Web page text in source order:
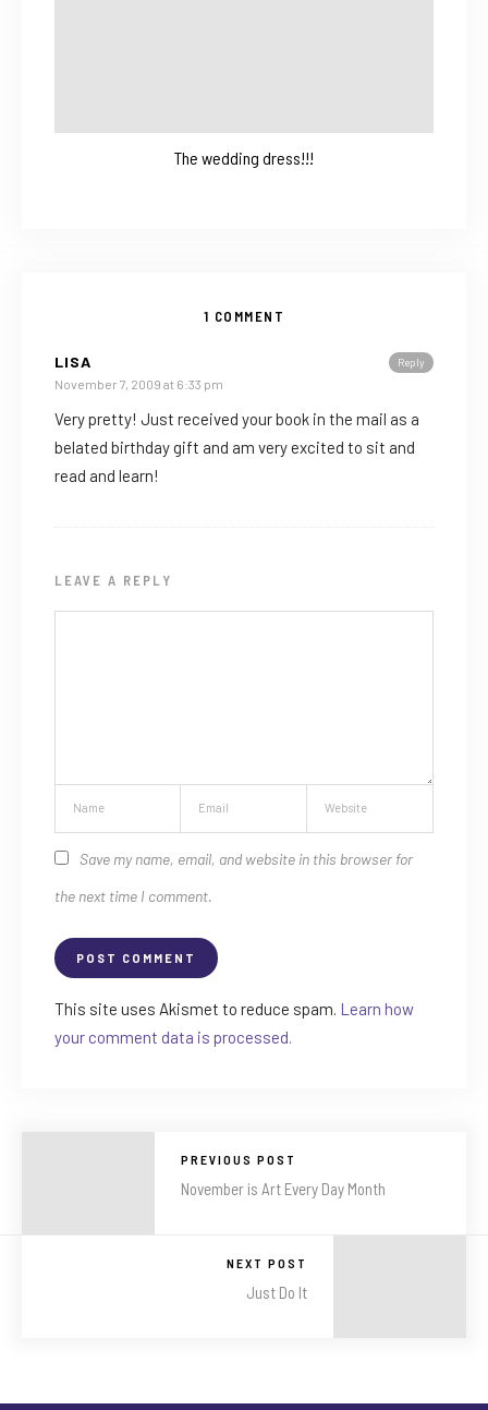
The wedding dress!!!
1 COMMENT
Reply
LISA
November 7, 2009 at 6:33 pm
Very pretty! Just received your book in the mail as a
belated birthday gift and am very excited to sit and
read and learn!
LEAVE A REPLY
Save my name, email, and website in this browser for
the next time I comment.
This site uses Akismet to reduce spam. Learn how
your comment data is processed.
PREVIOUS POST
November is Art Every Day Month
NEXT POST
Just Do It